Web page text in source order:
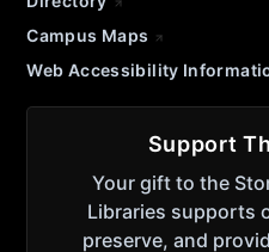
Campus Maps
Web Accessibility
Support
Your gift to the
Libraries supports
preserve, and